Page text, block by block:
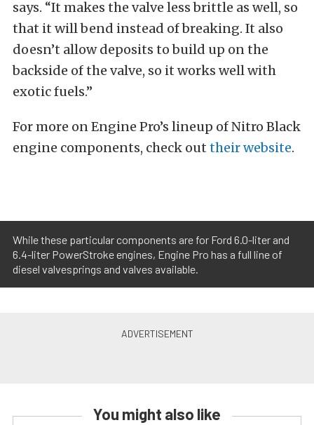
says. “It makes the valve less brittle as well, so
that it will bend instead of breaking. It also
doesn’t allow deposits to build up on the
backside of the valve, so it works well with
exotic fuels.”
For more on Engine Pro’s lineup of Nitro Black
engine components, check out their website.
While these particular components are for Ford 6.0-liter and
6.4-liter PowerStroke engines, Engine Pro has a full line of
diesel valvesprings and valves available.
You might also like